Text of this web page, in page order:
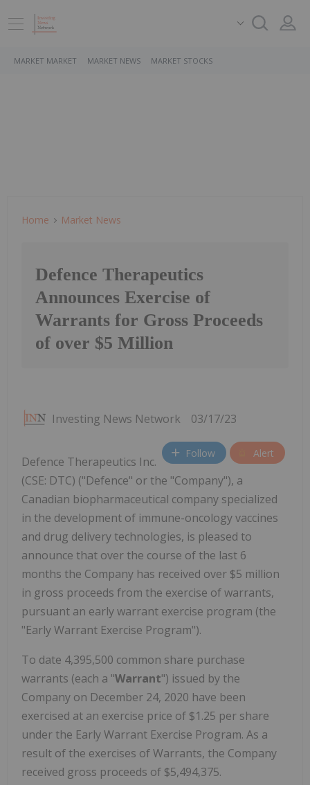
MARKET MARKET MARKET NEWS MARKET STOCKS
Home Market News
Defence Therapeutics
Announces Exercise of
Warrants for Gross Proceeds
of over $5 Million
Investing News Network 03/17/23
Follow Alert
Defence Therapeutics Inc.
(CSE: DTC) ("Defence" or the "Company"), a
Canadian biopharmaceutical company specialized
in the development of immune-oncology vaccines
and drug delivery technologies, is pleased to
announce that over the course of the last 6
months the Company has received over $5 million
in gross proceeds from the exercise of warrants,
pursuant an early warrant exercise program (the
"Early Warrant Exercise Program").
To date 4,395,500 common share purchase
warrants (each a "Warrant") issued by the
Company on December 24, 2020 have been
exercised at an exercise price of $1.25 per share
under the Early Warrant Exercise Program. As a
result of the exercises of Warrants, the Company
received gross proceeds of $5,494,375.